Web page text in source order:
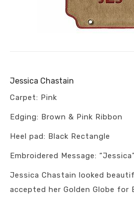
Jessica Chastain
Carpet: Pink
Edging: Brown & Pink Ribbon
Heel pad: Black Rectangle
Embroidered Message:
Jessica Chastain looked
accepted her Golden Globe